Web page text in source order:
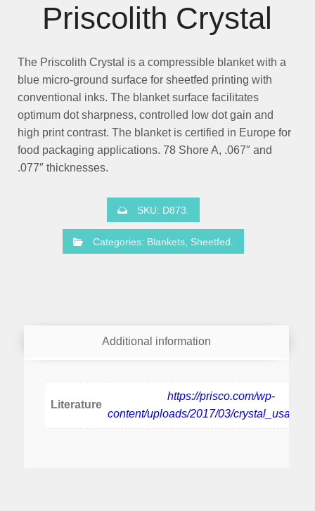
Priscolith Crystal
The Priscolith Crystal is a compressible blanket with a
blue micro-ground surface for sheetfed printing with
conventional inks. The blanket surface facilitates
optimum dot sharpness, controlled low dot gain and
high print contrast. The blanket is certified in Europefor
food packaging applications. 78 Shore A, .067″ and
.077″ thicknesses.
SKU: D873.
Categories: Blankets, Sheetfed.
Additional information
Literature
https://prisco.com/wp-
content/uploads/2017/03/